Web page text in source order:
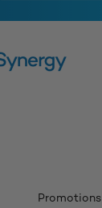
Promotions